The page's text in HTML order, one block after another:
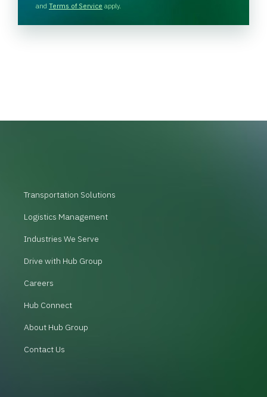
H
A
and Terms of Service apply.
Transportation Solutions
Logistics Management
Industries We Serve
Drive with Hub Group
Careers
Hub Connect
About Hub Group
Contact Us